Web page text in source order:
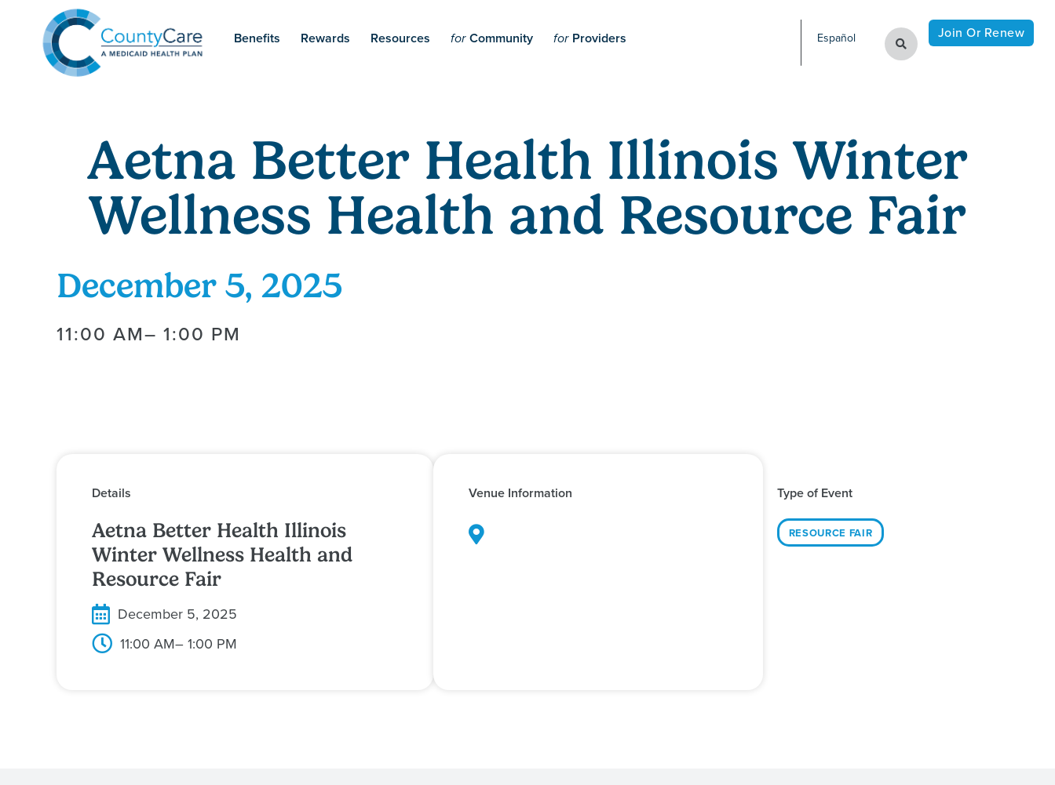
Benefits Rewards Resources for Community for Providers Español Join Or Renew
Aetna Better Health Illinois Winter
Wellness Health and Resource Fair
December 5, 2025
11:00 AM– 1:00 PM
Details
Aetna Better Health Illinois
Winter Wellness Health and
Resource Fair
December 5, 2025
11:00 AM– 1:00 PM
Venue Information Type of Event
RESOURCE FAIR